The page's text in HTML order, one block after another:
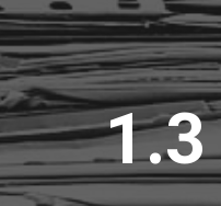
Skip to
1.3